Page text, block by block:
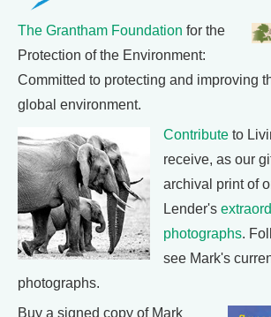
The Grantham Foundation for the
Protection of the Environment:
Committed to protecting and improving
global environment.
Contribute to
receive, as our
archival print of
Lender's
photographs.
see Mark's
photographs.
Buy a signed copy of Mark